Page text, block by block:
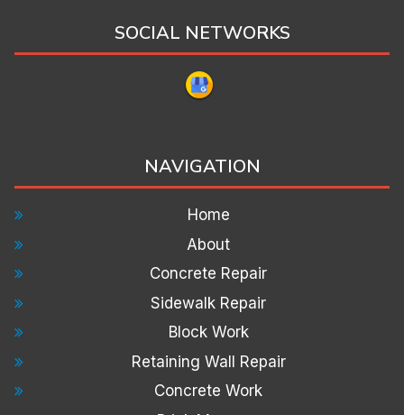
SOCIAL NETWORKS
NAVIGATION
Home
About
Concrete Repair
Sidewalk Repair
Block Work
Retaining Wall Repair
Concrete Work